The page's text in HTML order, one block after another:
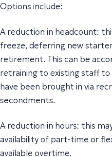
Options include:
A reduction in headcount:
freeze, deferring new
retirement. This can be
retraining to existing staff
have been brought in via
secondments.
A reduction in hours: this
availability of part-time or
available overtime.